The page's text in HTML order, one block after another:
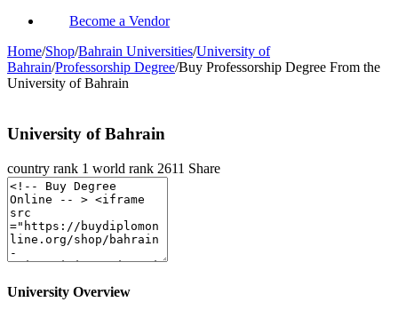
Become a Vendor
Home/Shop/Bahrain Universities/University of
Bahrain/Professorship Degree/Buy Professorship Degree From the
University of Bahrain
University of Bahrain
country rank 1 world rank 2611 Share
University Overview